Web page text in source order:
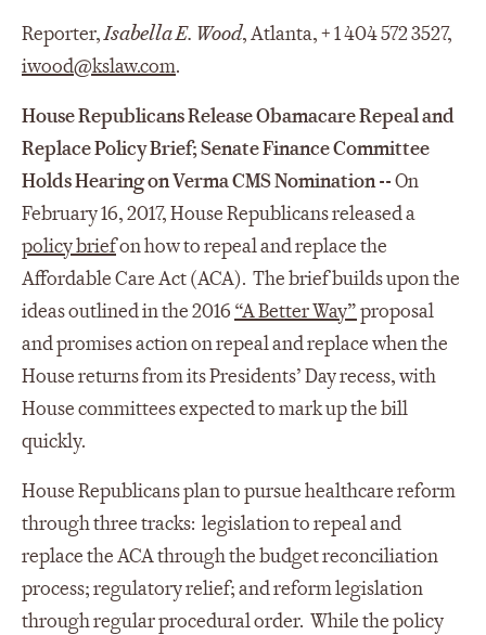
Reporter,Isabella E. Wood, Atlanta, + 1 404 572 3527,
iwood@kslaw.com.
House Republicans Release Obamacare Repeal and
Replace Policy Brief; Senate Finance Committee
Holds Hearing on Verma CMS Nomination --On
February 16, 2017, House Republicans released a
policy briefon how to repeal and replace the
Affordable Care Act (ACA). The brief builds upon the
ideas outlined in the 2016 “A Better Way”proposal
and promises action on repeal and replace when the
House returns from its Presidents’ Day recess, with
House committees expected to mark up the bill
quickly.
House Republicans plan to pursue healthcare reform
through three tracks: legislation to repeal and
replace the ACA through the budget reconciliation
process; regulatory relief; and reform legislation
through regular procedural order. While the policy